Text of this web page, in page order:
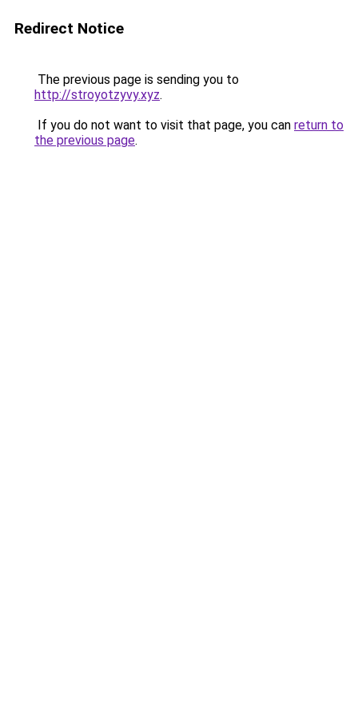
Redirect Notice
The previous page is sending you to
http://stroyotzyvy.xyz.
If you do not want to visit that page, you can return to
the previous page.